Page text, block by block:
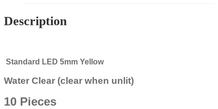
Description
Standard LED 5mm Yellow
Water Clear (clear when unlit)
10 Pieces